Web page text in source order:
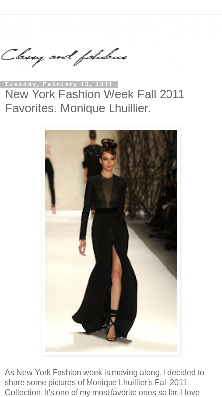
Tuesday, February 15, 2011
New York Fashion Week Fall 2011
Favorites. Monique Lhuillier.
As New York Fashion week is moving along, I decided to
share some pictures of Monique Lhuillier's Fall 2011
Collection. It's one of my most favorite ones so far. I love